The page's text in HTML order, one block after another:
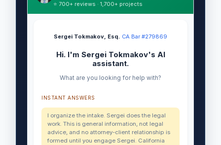
⭐ 700+ reviews · 1,700+ projects
Sergei Tokmakov, Esq.·CA Bar #279869
Hi. I'm Sergei Tokmakov's AI
assistant.
What are you looking for help with?
INSTANT ANSWERS
I organize the intake. Sergei does the legal
work. This is general information, not legal
advice, and no attorney-client relationship is
formed until you engage Sergei. California